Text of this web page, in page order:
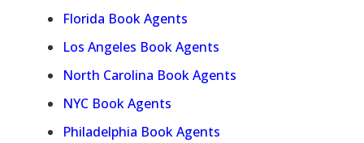
Florida Book Agents
Los Angeles Book Agents
North Carolina Book Agents
NYC Book Agents
Philadelphia Book Agents